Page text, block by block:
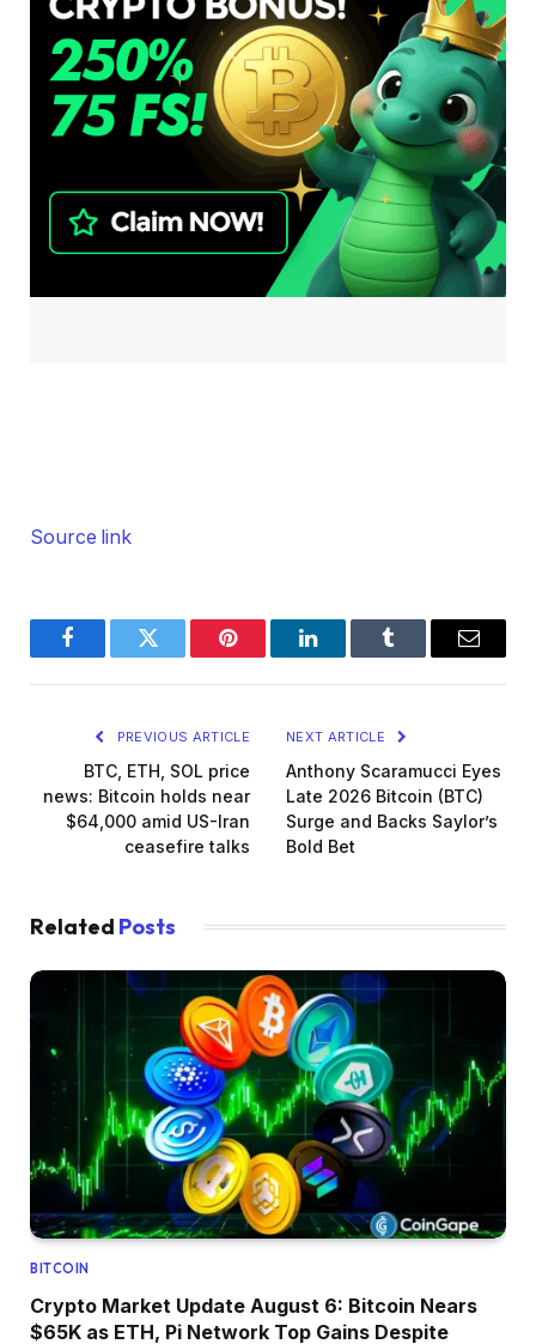
Source link
FacebookTwitter Pinterest LinkedInTumblr Email
PREVIOUS ARTICLE
BTC, ETH, SOL price
news: Bitcoin holds near
$64,000 amid US-Iran
ceasefire talks
NEXT ARTICLE
Anthony Scaramucci Eyes
Late 2026 Bitcoin (BTC)
Surge and Backs Saylor’s
Bold Bet
Related Posts
BITCOIN
Crypto Market Update August 6: Bitcoin Nears
$65K as ETH, Pi Network Top Gains Despite